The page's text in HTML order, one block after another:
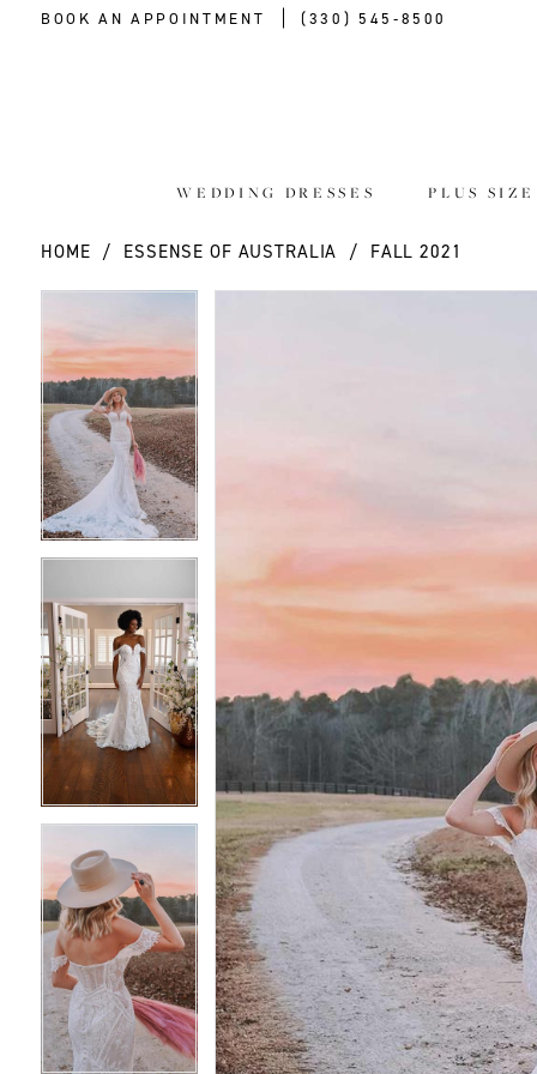
BOOK AN APPOINTMENT (330) 545‑8500
WEDDING DRESSES PLUS
HOME ESSENSE OF AUSTRALIA FALL 2021
Views
Carousel
to
end
PAUSE AUTOPLAY
PREVIOUS SLIDE
NEXT SLIDE
1
3
4
5
6
7 7